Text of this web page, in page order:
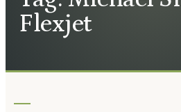
Flexjet